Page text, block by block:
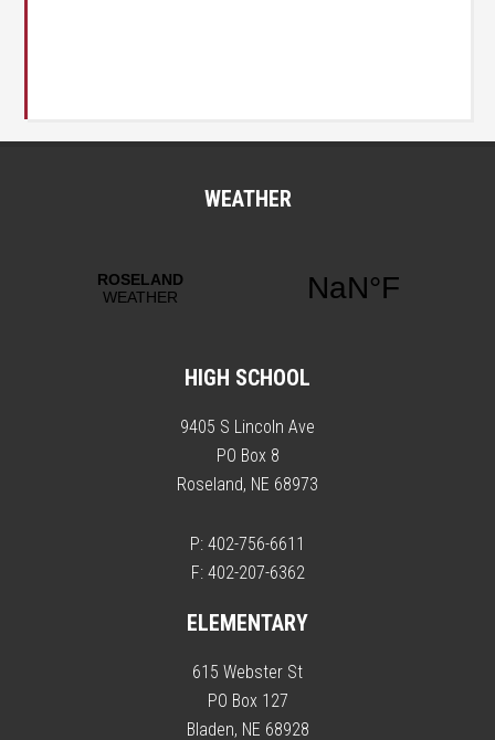
WEATHER
HIGH SCHOOL
9405 S Lincoln Ave
PO Box 8
Roseland, NE 68973
P: 402-756-6611
F: 402-207-6362
ELEMENTARY
615 Webster St
PO Box 127
Bladen, NE 68928